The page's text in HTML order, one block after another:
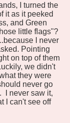
I turned the
it as it peeked
and Green
little flags"?
I never
Pointing
on top of them
we didn't
they were
never go
I never saw it,
I can't see off